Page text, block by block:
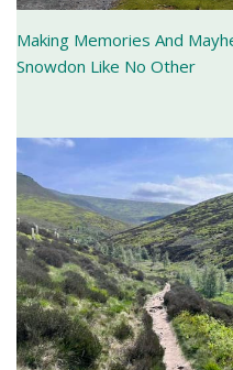
Making Memories And
Snowdon Like No Other